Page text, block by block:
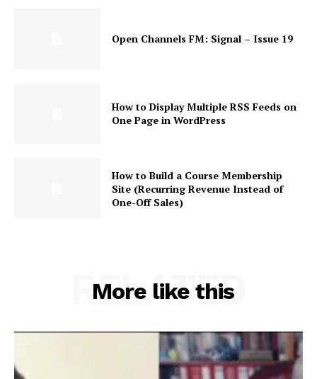
Open Channels FM: Signal – Issue 19
How to Display Multiple RSS Feeds on
One Page in WordPress
How to Build a Course Membership
Site (Recurring Revenue Instead of
One-Off Sales)
More like this
RELATED